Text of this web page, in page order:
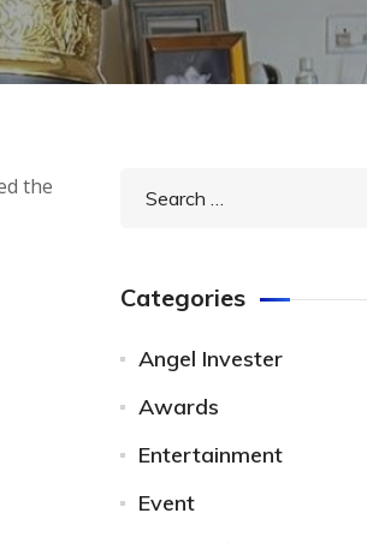
the
Categories
Angel Invester
Awards
Entertainment
Event